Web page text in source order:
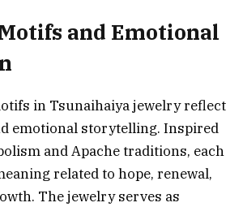
and Emotional
in Tsunaihaiya jewelry reflect
emotional storytelling. Inspired
and Apache traditions, each
related to hope, renewal,
The jewelry serves as